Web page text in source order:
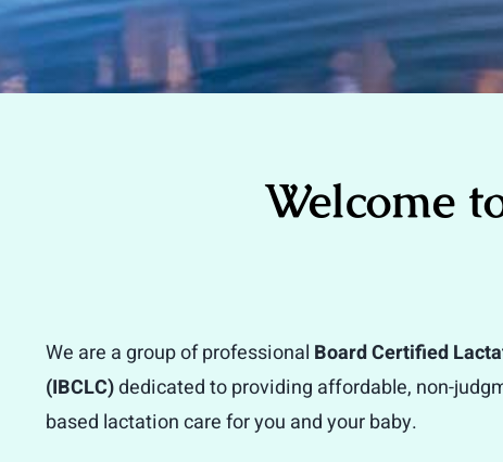
Welcome
We are a group of professional Board Certified
(IBCLC)dedicated to providing affordable, non-
based lactation care for you and your baby.